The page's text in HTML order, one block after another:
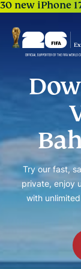
30 new iPhone
Try our fast,
private, enjoy
with